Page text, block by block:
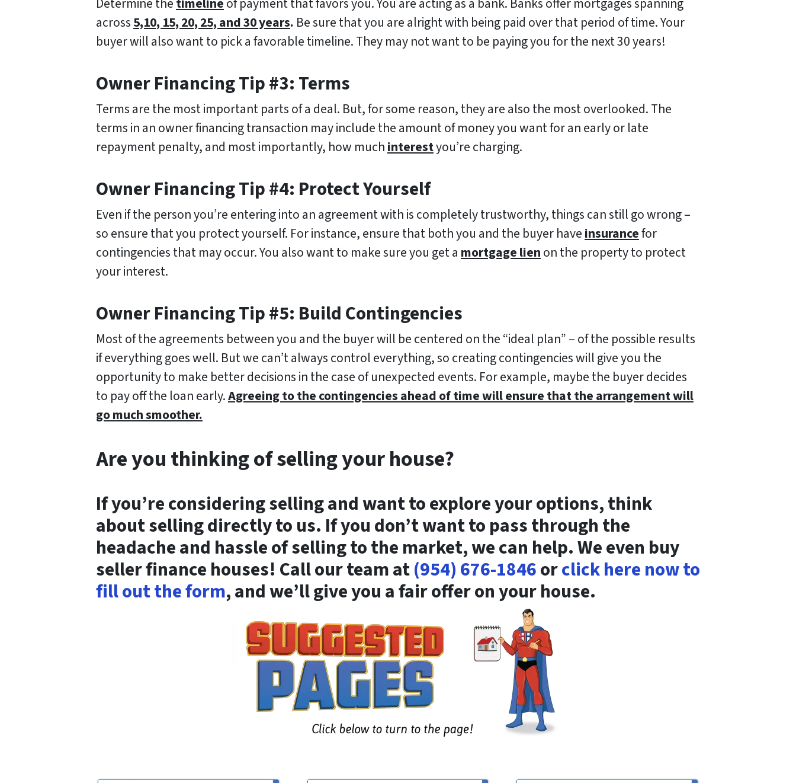
Determine thetimelineof payment that favors you. You are acting as a bank. Banks offer mortgages spanning
across5,10, 15, 20, 25, and 30 years. Be sure that you are alright with being paid over that period of time. Your
buyer will also want to pick a favorable timeline. They may not want to be paying you for the next 30 years!
Owner Financing Tip #3: Terms
Terms are the most important parts of a deal. But, for some reason, they are also the most overlooked. The
terms in an owner financing transaction may include the amount of money you want for an early or late
repayment penalty, and most importantly, how muchinterestyou’re charging.
Owner Financing Tip #4: Protect Yourself
Even if the person you’re entering into an agreement with is completely trustworthy, things can still go wrong –
so ensure that you protect yourself. For instance, ensure that both you and the buyer haveinsurancefor
contingencies that may occur. You also want to make sure you get a mortgage lienon the property to protect
your interest.
Owner Financing Tip #5: Build Contingencies
Most of the agreements between you and the buyer will be centered on the “ideal plan” – of the possible results
if everything goes well. But we can’t always control everything, so creating contingencies will give you the
opportunity to make better decisions in the case of unexpected events. For example, maybe the buyer decides
to pay off the loan early.Agreeing to the contingencies ahead of time will ensure that the arrangement will
go much smoother.
Are you thinking of selling your house?
If you’re considering selling and want to explore your options, think
about selling directly to us. If you don’t want to pass through the
headache and hassle of selling to the market, we can help. We even buy
seller finance houses! Call our team at(954) 676-1846orclick here now to
fill out the form, and we’ll give you a fair offer on your house.